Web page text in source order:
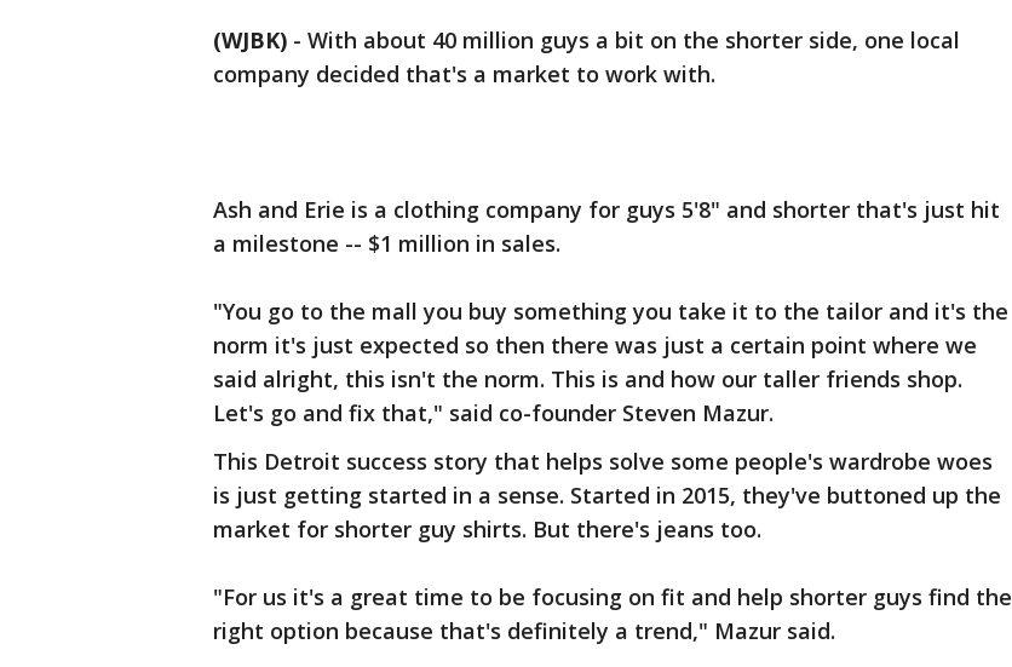
(WJBK) - With about 40 million guys a bit on the shorter side, one local
company decided that's a market to work with.
Ash and Erie is a clothing company for guys 5'8" and shorter that's just hit
a milestone -- $1 million in sales.
"You go to the mall you buy something you take it to the tailor and it's the
norm it's just expected so then there was just a certain point where we
said alright, this isn't the norm. This is and how our taller friends shop.
Let's go and fix that," said co-founder Steven Mazur.
This Detroit success story that helps solve some people's wardrobe woes
is just getting started in a sense. Started in 2015, they've buttoned up the
market for shorter guy shirts. But there's jeans too.
"For us it's a great time to be focusing on fit and help shorter guys find the
right option because that's definitely a trend," Mazur said.